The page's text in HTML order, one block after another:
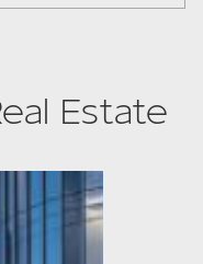
Estate